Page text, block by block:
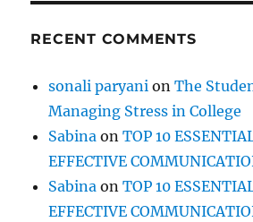
RECENT COMMENTS
sonali paryani onThe
Managing Stress in College
Sabina onTOP 10
EFFECTIVE
Sabina onTOP 10
EFFECTIVE